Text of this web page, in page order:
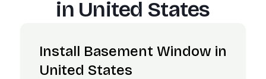
in United States
Install Basement Window in
United States